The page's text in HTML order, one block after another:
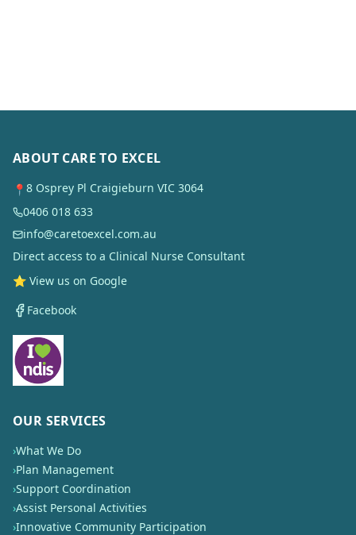
ABOUT CARE TO EXCEL
📍 8 Osprey Pl Craigieburn VIC 3064
0406 018 633
info@caretoexcel.com.au
Direct access to a Clinical Nurse Consultant
⭐ View us on Google
Facebook
OUR SERVICES
›What We Do
›Plan Management
›Support Coordination
›Assist Personal Activities
›Innovative Community Participation